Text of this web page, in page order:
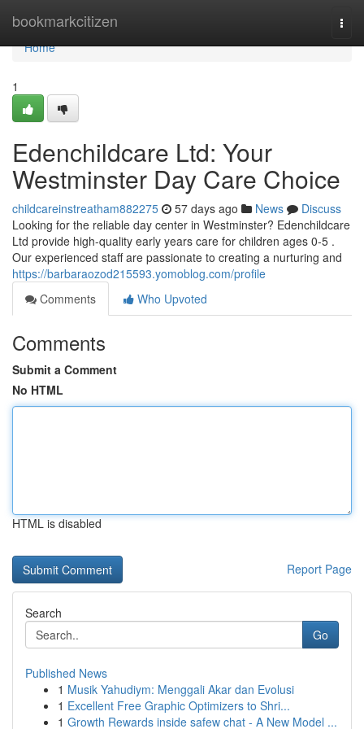
bookmarkcitizen
Home
Home
1
Edenchildcare Ltd: Your
Westminster Day Care Choice
childcareinstreatham882275 57 days ago News
Discuss
Looking for the reliable day center in Westminster? Edenchildcare
Ltd provide high-quality early years care for children ages 0-5 .
Our experienced staff are passionate to creating a nurturing and
https://barbaraozod215593.yomoblog.com/profile
Comments
Who Upvoted
Comments
Submit a Comment
No HTML
HTML is disabled
Report Page
Search
Go
Published News
1 Musik Yahudiym: Menggali Akar dan Evolusi
1 Excellent Free Graphic Optimizers to Shri...
1 Growth Rewards inside safew chat - A New Model ...